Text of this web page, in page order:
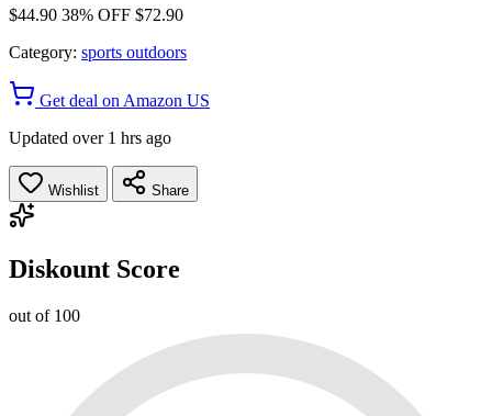
$44.90 38% OFF $72.90
Category: sports outdoors
Get deal on Amazon US
Updated over 1 hrs ago
Wishlist Share
Diskount Score
out of 100